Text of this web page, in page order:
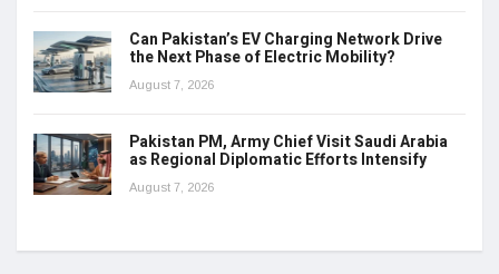
Can Pakistan’s EV Charging Network Drive
the Next Phase of Electric Mobility?
August 7, 2026
Pakistan PM, Army Chief Visit Saudi Arabia
as Regional Diplomatic Efforts Intensify
August 7, 2026